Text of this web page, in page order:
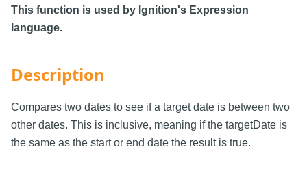
This function is used by Ignition's Expression
language.
Description
Compares two dates to see if a target date is between two
other dates. This is inclusive, meaning if the targetDate is
the same as the start or end date the result is true.